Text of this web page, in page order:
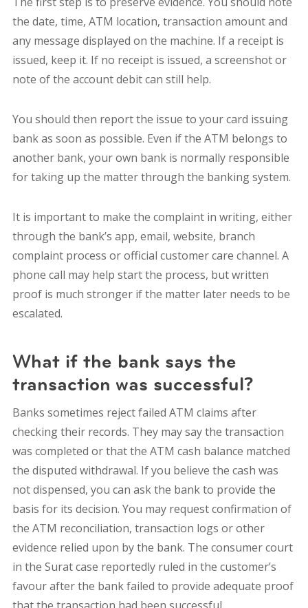
the date, time, ATM location, transaction amount and
any message displayed on the machine. If a receipt is
issued, keep it. If no receipt is issued, a screenshot or
note of the account debit can still help.
You should then report the issue to your card issuing
bank as soon as possible. Even if the ATM belongs to
another bank, your own bank is normally responsible
for taking up the matter through the banking system.
It is important to make the complaint in writing, either
through the bank’s app, email, website, branch
complaint process or official customer care channel. A
phone call may help start the process, but written
proof is much stronger if the matter later needs to be
escalated.
What if the bank says the
transaction was successful?
Banks sometimes reject failed ATM claims after
checking their records. They may say the transaction
was completed or that the ATM cash balance matched
the disputed withdrawal. If you believe the cash was
not dispensed, you can ask the bank to provide the
basis for its decision. You may request confirmation of
the ATM reconciliation, transaction logs or other
evidence relied upon by the bank. The consumer court
in the Surat case reportedly ruled in the customer’s
favour after the bank failed to provide adequate proof